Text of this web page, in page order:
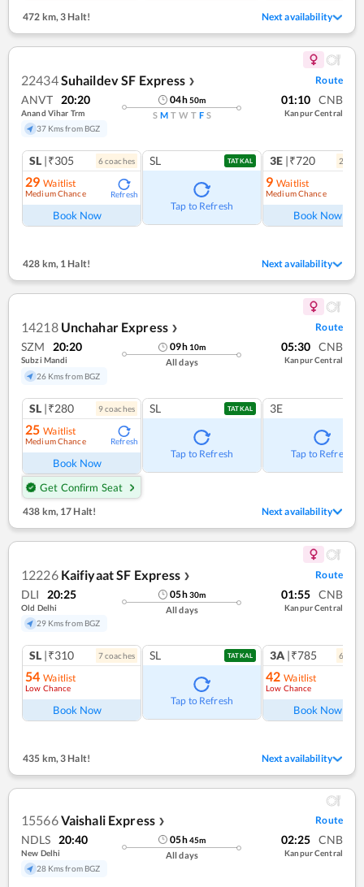
472 km, 3 Halt! Next availability
22434Suhaildev SF Express ❯ Route
ANVT 20:20
Anand Vihar Trm
37 Kms from BGZ
04h50m
S M T W T F S
01:10 CNB
Kanpur Central
SL |₹305 6coaches
29 Waitlist
Medium Chance Refresh
Book Now
SL TATKAL
Tap to Refresh
3E |₹720 2
9 Waitlist
Medium Chance
Book Now
428 km,1 Halt! Next availability
14218 Unchahar Express ❯ Route
SZM 20:20
Subzi Mandi
26 Kms from BGZ
09h 10m
All days
05:30 CNB
Kanpur Central
SL |₹280 9coaches
25 Waitlist
Medium Chance Refresh
Book Now
Get Confirm Seat
SL TATKAL
Tap to Refresh
3E
Tap to Refresh
438 km, 17 Halt! Next availability
12226 Kaifiyaat SF Express ❯ Route
DLI 20:25
Old Delhi
29 Kms from BGZ
05h30m
All days
01:55 CNB
Kanpur Central
SL |₹310 7coaches
54 Waitlist
Low Chance
Book Now
SL TATKAL
Tap to Refresh
3A |₹785 6
42 Waitlist
Low Chance
Book Now
435 km,3 Halt! Next availability
15566Vaishali Express ❯ Route
NDLS 20:40
New Delhi
28 Kms from BGZ
05h45m
All days
02:25 CNB
Kanpur Central